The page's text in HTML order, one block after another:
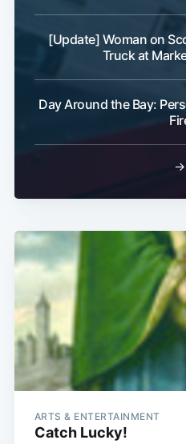
[Update] Woman on
Truck at
Day Around the Bay:
→
ARTS & ENTERTAINMENT
Catch Lucky!